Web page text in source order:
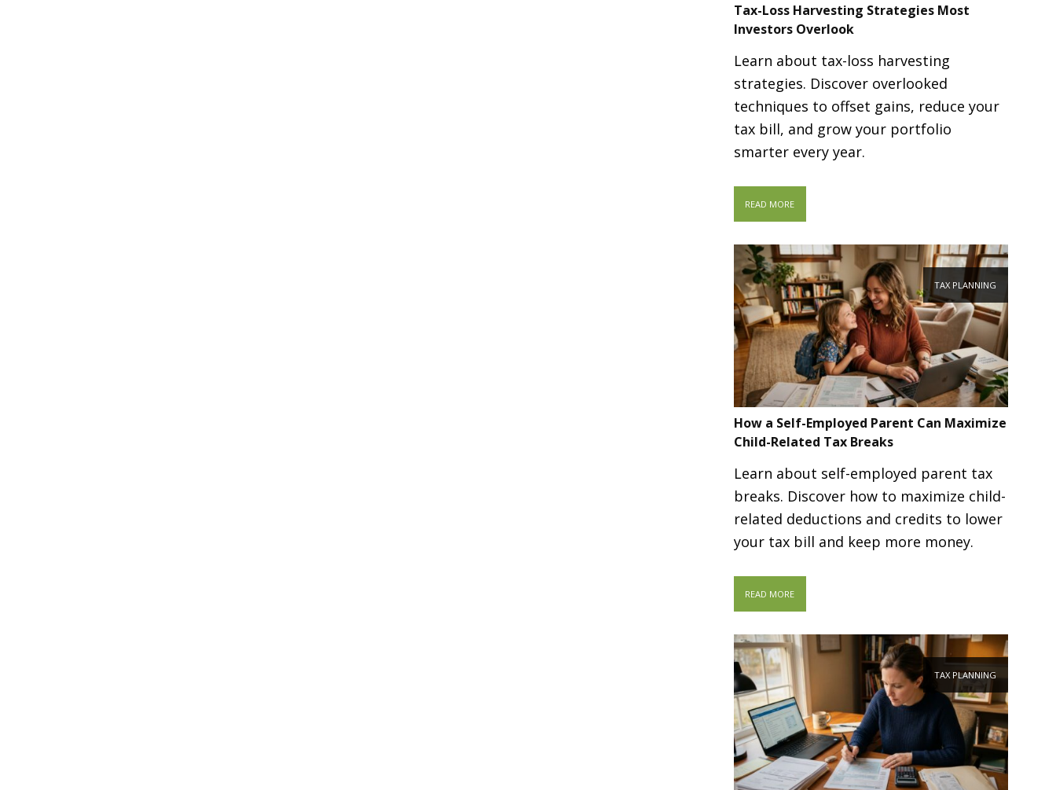
Tax-Loss Harvesting Strategies Most
Investors Overlook
Learn about tax-loss harvesting
strategies. Discover overlooked
techniques to offset gains, reduce your
tax bill, and grow your portfolio
smarter every year.
READ MORE
TAX PLANNING
How a Self-Employed Parent Can Maximize
Child-Related Tax Breaks
Learn about self-employed parent tax
breaks. Discover how to maximize child-
related deductions and credits to lower
your tax bill and keep more money.
READ MORE
TAX PLANNING